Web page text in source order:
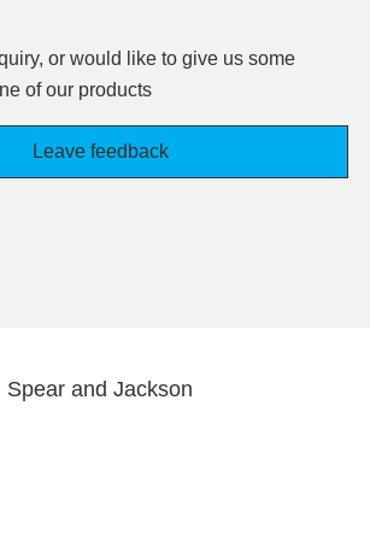
or would like to give us some
of our products
Leave feedback
Spear and Jackson